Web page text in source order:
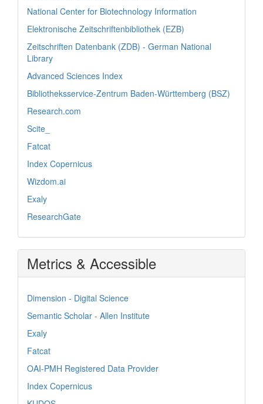
National Center for Biotechnology Information
Elektronische Zeitschriftenbibliothek (EZB)
Zeitschriften Datenbank (ZDB) - German National
Library
Advanced Sciences Index
Bibliotheksservice-Zentrum Baden-Württemberg (BSZ)
Research.com
Scite_
Fatcat
Index Copernicus
Wizdom.ai
Exaly
ResearchGate
Metrics & Accessible
Dimension - Digital Science
Semantic Scholar - Allen Institute
Exaly
Fatcat
OAI-PMH Registered Data Provider
Index Copernicus